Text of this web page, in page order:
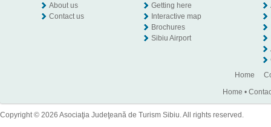
About us
Contact us
Getting here
Interactive map
Brochures
Sibiu Airport
Home
Home •
Copyright © 2026 Asociaţia Judeţeană de Turism Sibiu. All rights reserved.